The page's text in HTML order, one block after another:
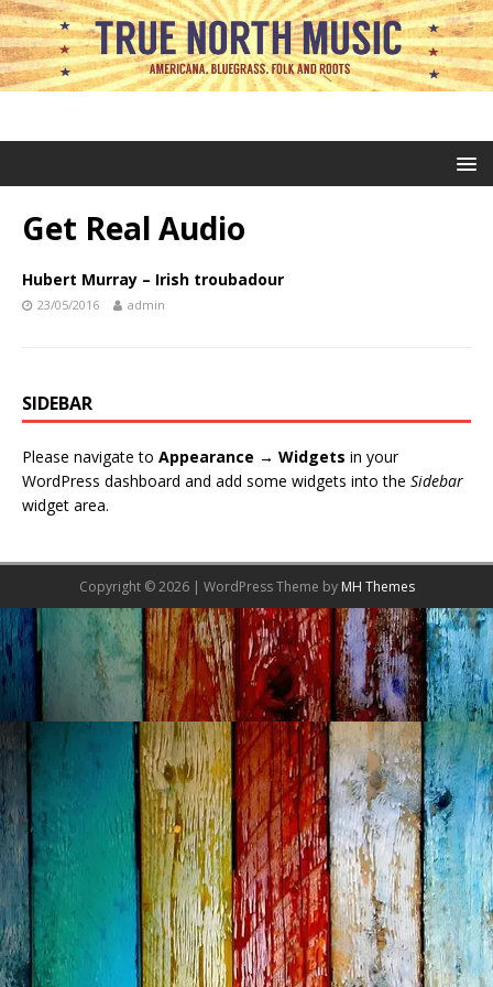
Get Real Audio
Hubert Murray – Irish troubadour
23/05/2016 admin
SIDEBAR
Please navigate to Appearance → Widgets in your
WordPress dashboard and add some widgets into the Sidebar
widget area.
Copyright © 2026 | WordPress Theme by MH Themes